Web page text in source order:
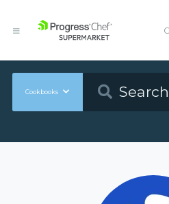
Cookbooks